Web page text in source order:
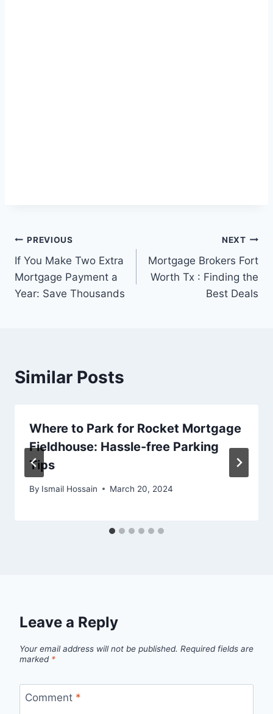
Post
navigation
PREVIOUS
If You Make Two Extra
Mortgage Payment a
Year: Save Thousands
NEXT
Mortgage Brokers Fort
Worth Tx : Finding the
Best Deals
Similar Posts
Where to Park for Rocket Mortgage
Fieldhouse: Hassle-free Parking
Tips
By Ismail Hossain March 20, 2024
Leave a Reply
Your email address will not be published. Required fields are
marked *
Comment *